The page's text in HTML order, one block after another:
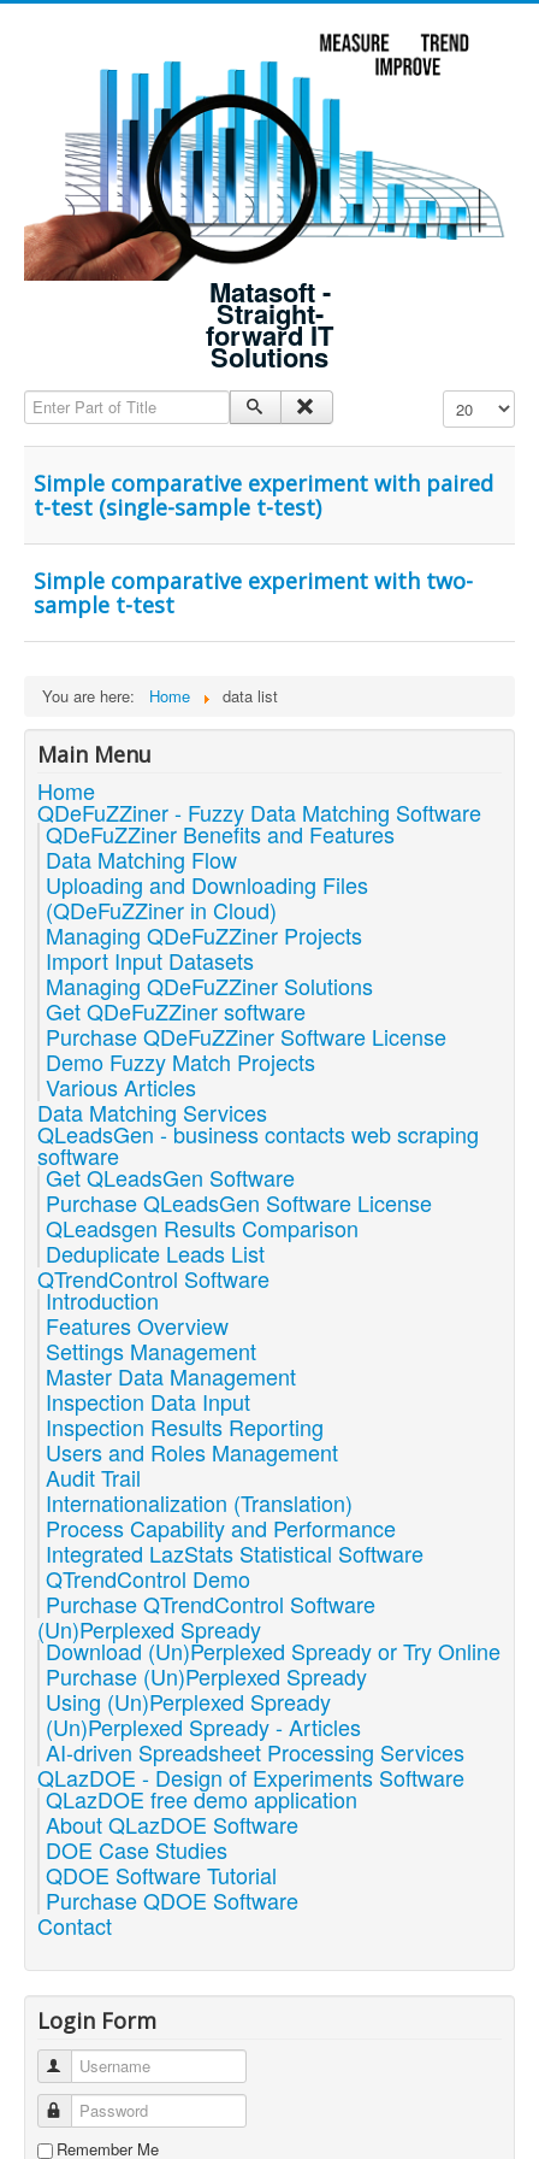
Matasoft -
Straight-
forward IT
Solutions
Enter Part of Title Display #
Simple comparative experiment with paired
t-test (single-sample t-test)
Simple comparative experiment with two-
sample t-test
You are here: Home data list
Main Menu
Home
QDeFuZZiner - Fuzzy Data Matching Software
QDeFuZZiner Benefits and Features
Data Matching Flow
Uploading and Downloading Files
(QDeFuZZiner in Cloud)
Managing QDeFuZZiner Projects
Import Input Datasets
Managing QDeFuZZiner Solutions
Get QDeFuZZiner software
Purchase QDeFuZZiner Software License
Demo Fuzzy Match Projects
Various Articles
Data Matching Services
QLeadsGen - business contacts web scraping
software
Get QLeadsGen Software
Purchase QLeadsGen Software License
QLeadsgen Results Comparison
Deduplicate Leads List
QTrendControl Software
Introduction
Features Overview
Settings Management
Master Data Management
Inspection Data Input
Inspection Results Reporting
Users and Roles Management
Audit Trail
Internationalization (Translation)
Process Capability and Performance
Integrated LazStats Statistical Software
QTrendControl Demo
Purchase QTrendControl Software
(Un)Perplexed Spready
Download (Un)Perplexed Spready or Try Online
Purchase (Un)Perplexed Spready
Using (Un)Perplexed Spready
(Un)Perplexed Spready - Articles
AI-driven Spreadsheet Processing Services
QLazDOE - Design of Experiments Software
QLazDOE free demo application
About QLazDOE Software
DOE Case Studies
QDOE Software Tutorial
Purchase QDOE Software
Contact
Login Form
Username
Password
Remember Me